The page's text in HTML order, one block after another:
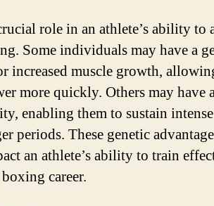
role in an athlete’s ability to
Some individuals may have a
increased muscle growth,
more quickly. Others may have
enabling them to sustain
periods. These genetic
an athlete’s ability to train
career.